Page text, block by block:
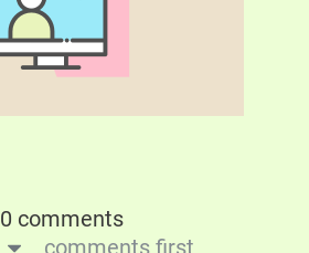
0 comments
comments first